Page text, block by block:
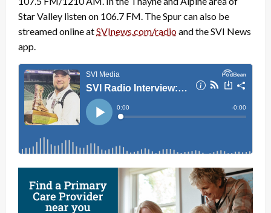
Star Valley listen on 106.7 FM. The Spur can also be
streamed online atSVInews.com/radioand the SVI News
app.